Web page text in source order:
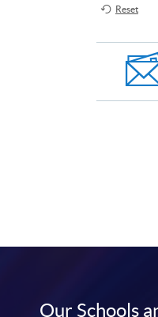
Reset
Our Schools